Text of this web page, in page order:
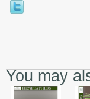
You may